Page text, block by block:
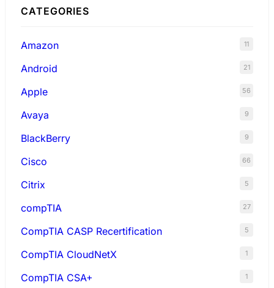
CATEGORIES
Amazon 11
Android 21
Apple 56
Avaya 9
BlackBerry 9
Cisco 66
Citrix 5
compTIA 27
CompTIA CASP Recertification 5
CompTIA CloudNetX 1
CompTIA CSA+ 1